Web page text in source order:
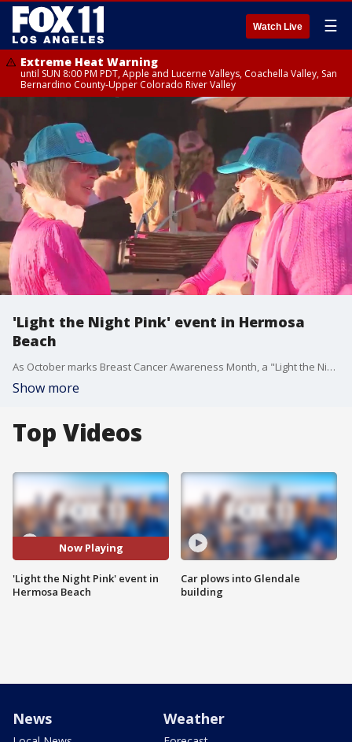
Watch Live ☰
Extreme Heat Warning
until SUN 8:00 PM PDT, Apple and Lucerne Valleys, Coachella Valley, San
Bernardino County-Upper Colorado River Valley
'Light the Night Pink' event in Hermosa
Beach
As October marks Breast Cancer Awareness Month, a "Light the Night Pink" event was held in Hermosa Beach.
Show more
Top Videos
Now Playing
'Light the Night Pink' event in
Hermosa Beach
Car plows into Glendale
building
News Weather